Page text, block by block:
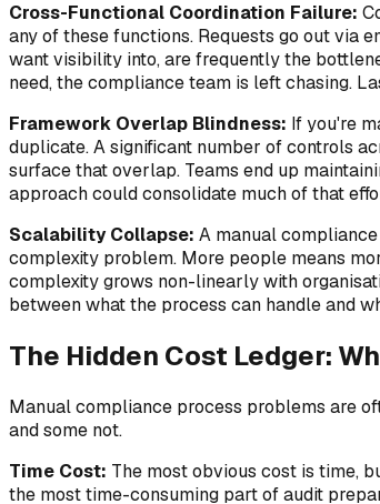
Cross-Functional Coordination Failure:
any of these functions. Requests go out via
want visibility into, are frequently the
need, the compliance team is left chasing.
Framework Overlap Blindness: If you're
duplicate. A significant number of controls
surface that overlap. Teams end up
approach could consolidate much of that
Scalability Collapse: A manual
complexity problem. More people means
complexity grows non-linearly with
between what the process can handle and
The Hidden Cost Ledger:
Manual compliance process problems are
and some not.
Time Cost: The most obvious cost is time,
the most time-consuming part of audit